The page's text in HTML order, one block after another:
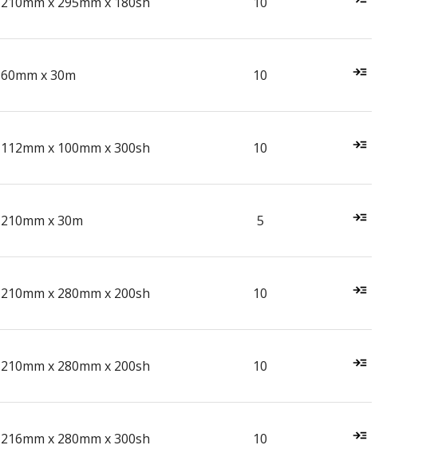
60mm x 30m 10
112mm x 100mm x 300sh 10
210mm x 30m 5
210mm x 280mm x 200sh 10
210mm x 280mm x 200sh 10
216mm x 280mm x 300sh 10